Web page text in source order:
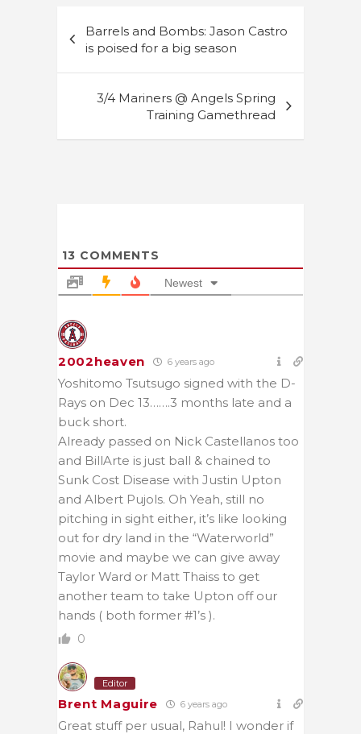
navigation
Barrels and Bombs: Jason Castro
is poised for a big season
3/4 Mariners @ Angels Spring
Training Gamethread
13 COMMENTS
Newest
2002heaven 6 years ago
Yoshitomo Tsutsugo signed with the D-
Rays on Dec 13…….3 months late and a
buck short.
Already passed on Nick Castellanos too
and BillArte is just ball & chained to
Sunk Cost Disease with Justin Upton
and Albert Pujols. Oh Yeah, still no
pitching in sight either, it’s like looking
out for dry land in the “Waterworld”
movie and maybe we can give away
Taylor Ward or Matt Thaiss to get
another team to take Upton off our
hands ( both former #1’s ).
0
Editor
Brent Maguire 6 years ago
Great stuff per usual, Rahul! I wonder if